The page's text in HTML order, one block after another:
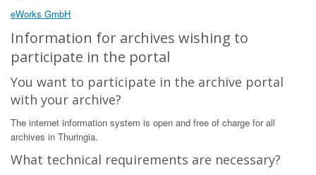
eWorks GmbH
Information for archives wishing to
participate in the portal
You want to participate in the archive portal
with your archive?
The internet information system is open and free of charge for all
archives in Thuringia.
What technical requirements are necessary?